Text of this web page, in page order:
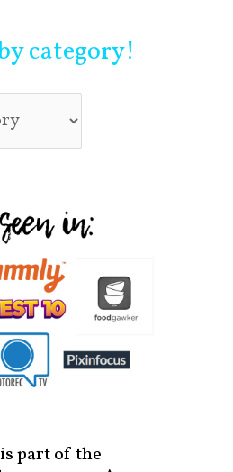
category!
part of the